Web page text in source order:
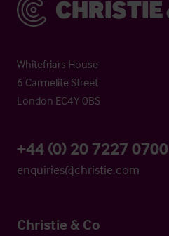
Whitefriars House
6 Carmelite Street
London EC4Y 0BS
+44 (0) 20 7227 0700
enquiries@christie.com
Christie & Co